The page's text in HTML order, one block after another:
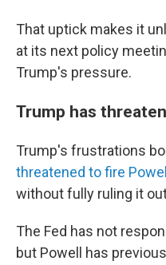
That uptick makes it
at its next policy
Trump's pressure.
Trump has
Trump's frustrations
threatened to fire Powell
without fully ruling it
The Fed has not
but Powell has